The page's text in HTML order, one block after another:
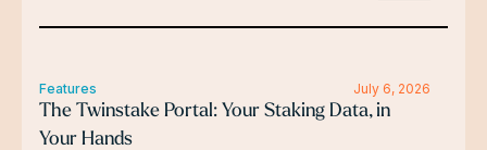
Features July 6, 2026
The Twinstake Portal: Your Staking Data, in
Your Hands